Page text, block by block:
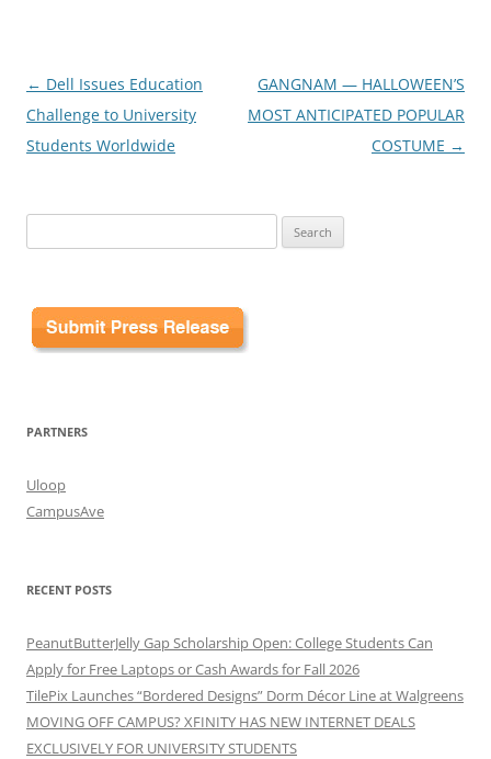
Post
navigation
← Dell Issues Education
Challenge to University
Students Worldwide
GANGNAM — HALLOWEEN’S
MOST ANTICIPATED POPULAR
COSTUME →
for:
PARTNERS
Uloop
CampusAve
RECENT POSTS
PeanutButterJelly Gap Scholarship Open: College Students Can
Apply for Free Laptops or Cash Awards for Fall 2026
TilePix Launches “Bordered Designs” Dorm Décor Line at Walgreens
MOVING OFF CAMPUS? XFINITY HAS NEW INTERNET DEALS
EXCLUSIVELY FOR UNIVERSITY STUDENTS